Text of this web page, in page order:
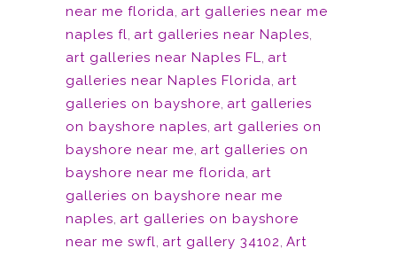
near me florida, art galleries near me
naples fl, art galleries near Naples,
art galleries near Naples FL, art
galleries near Naples Florida, art
galleries on bayshore, art galleries
on bayshore naples, art galleries on
bayshore near me, art galleries on
bayshore near me florida, art
galleries on bayshore near me
naples, art galleries on bayshore
near me swfl, art gallery 34102, Art